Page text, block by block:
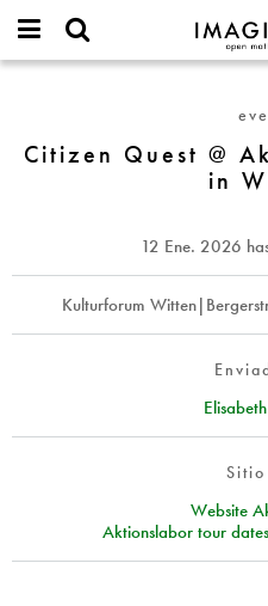
IMAGINARY
open
한
username
Solicitar una
@
Witten
Citizen Quest @
in
12 Ene. 2026
Kulturforum
Website
Aktionslabor tour